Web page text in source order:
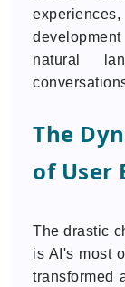
natural
The
of User
The drastic
is AI's most
transformed